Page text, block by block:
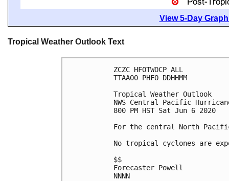
View 5-Day
Tropical Weather Outlook Text
ZCZC HFOTWOCP ALL
TTAA00 PHFO DDHHMM
Tropical Weather Outlook
NWS Central Pacific
800 PM HST Sat Jun 6 2020
For the central North
No tropical cyclones are
$$
Forecaster Powell
NNNN